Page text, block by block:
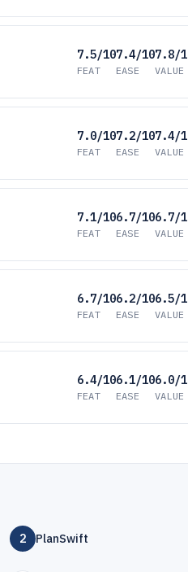
7.5/10
FEAT
7.4/10
EASE
7.8/
VALUE
7.0/10
FEAT
7.2/10
EASE
7.4/
VALUE
7.1/10
FEAT
6.7/10
EASE
6.7/
VALUE
6.7/10
FEAT
6.2/10
EASE
6.5/
VALUE
6.4/10
FEAT
6.1/10
EASE
6.0/
VALUE
2 PlanSwift